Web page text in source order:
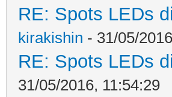
RE: Spots LEDs
kirakishin - 31/05/
RE: Spots LEDs
31/05/2016, 11:54:29